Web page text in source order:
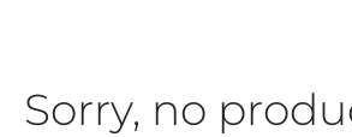
Sorry, no